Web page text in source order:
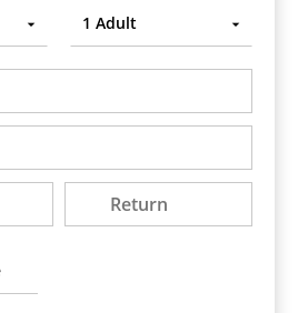
1 Adult
Return
DD/MM/YYYYReturn